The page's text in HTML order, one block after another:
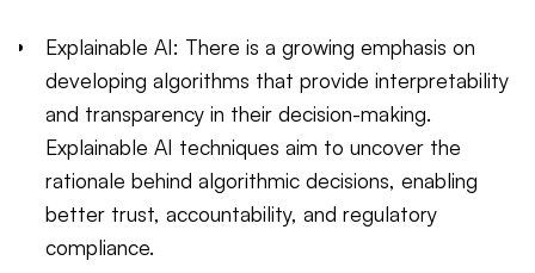
Explainable AI: There is a growing emphasis on
developing algorithms that provide interpretability
and transparency in their decision-making.
Explainable AI techniques aim to uncover the
rationale behind algorithmic decisions, enabling
better trust, accountability, and regulatory
compliance.